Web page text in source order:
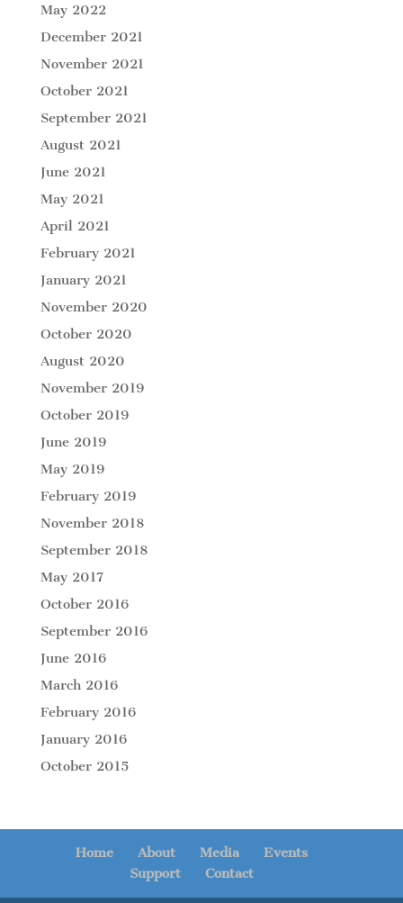
May 2022
December 2021
November 2021
October 2021
September 2021
August 2021
June 2021
May 2021
April 2021
February 2021
January 2021
November 2020
October 2020
August 2020
November 2019
October 2019
June 2019
May 2019
February 2019
November 2018
September 2018
May 2017
October 2016
September 2016
June 2016
March 2016
February 2016
January 2016
October 2015
Home About Media
Events
Support
Contact